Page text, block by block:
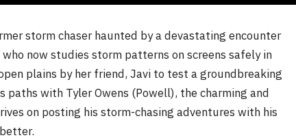
storm chaser haunted by a devastating encounter
now studies storm patterns on screens safely in
plains by her friend, Javi to test a groundbreaking
paths with Tyler Owens (Powell), the charming and
on posting his storm-chasing adventures with his